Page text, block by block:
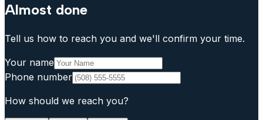
Almost done
Tell us how to reach you and we'll confirm your time.
Your name
Phone number
How should we reach you?